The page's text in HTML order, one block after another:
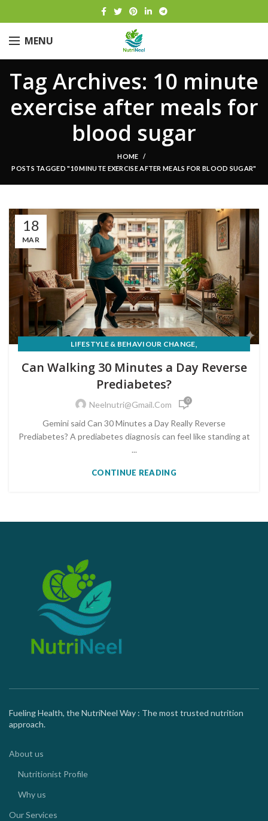
MENU
Tag Archives: 10 minute
exercise after meals for
blood sugar
HOME
POSTS TAGGED "10 MINUTE EXERCISE AFTER MEALS FOR BLOOD SUGAR"
18
MAR
LIFESTYLE & BEHAVIOUR CHANGE,
Can Walking 30 Minutes a Day Reverse
Prediabetes?
Neelnutri@gmail.com 0
Gemini said Can 30 Minutes a Day Really Reverse
Prediabetes? A prediabetes diagnosis can feel like standing at
...
CONTINUE READING
Fueling Health, the NutriNeel Way : The most trusted nutrition
approach.
About us
Nutritionist Profile
Why us
Our Services